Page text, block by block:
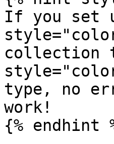
If you set
collection
type, no
work!
{% endhint